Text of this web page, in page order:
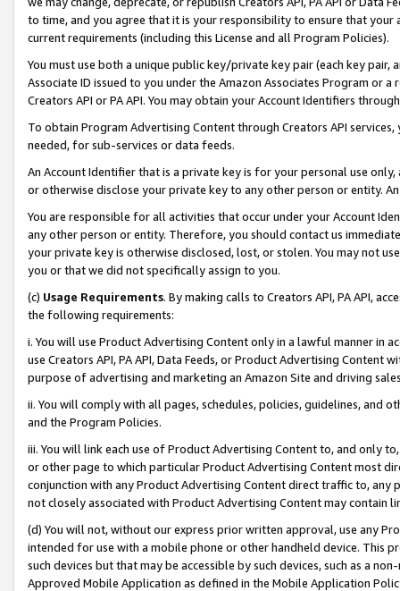
to time, and you agree that it is your responsibility to ensure that your
current requirements (including this License and all Program Policies).
You must use both a unique public key/private key pair (each key pair,
Associate ID issued to you under the Amazon Associates Program or
Creators API or PA API. You may obtain your Account Identifiers
To obtain Program Advertising Content through Creators API
needed, for sub-services or data feeds.
An Account Identifier that is a private key is for your personal use
or otherwise disclose your private key to any other person or entity.
You are responsible for all activities that occur under your Account
any other person or entity. Therefore, you should contact us
your private key is otherwise disclosed, lost, or stolen. You may not
you or that we did not specifically assign to you.
(c) Usage Requirements. By making calls to Creators API, PA API,
the following requirements:
i. You will use Product Advertising Content only in a lawful manner in
use Creators API, PA API, Data Feeds, or Product Advertising
purpose of advertising and marketing an Amazon Site and driving
ii. You will comply with all pages, schedules, policies, guidelines, and
and the Program Policies.
iii. You will link each use of Product Advertising Content to, and only
or other page to which particular Product Advertising Content most
conjunction with any Product Advertising Content direct traffic to,
not closely associated with Product Advertising Content may contain
(d) You will not, without our express prior written approval, use any
intended for use with a mobile phone or other handheld device. This
such devices but that may be accessible by such devices, such as a
Approved Mobile Application as defined in the Mobile Application